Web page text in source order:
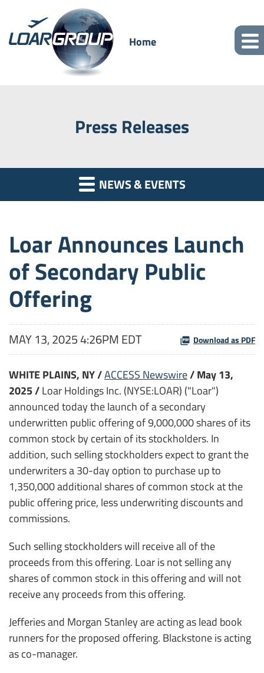
Home
Press Releases
NEWS & EVENTS
Loar Announces Launch
of Secondary Public
Offering
MAY 13, 2025 4:26PM EDT Download as PDF
WHITE PLAINS, NY /ACCESS Newswire/ May 13,
2025 /Loar Holdings Inc. (NYSE:LOAR) ("Loar")
announced today the launch of a secondary
underwritten public offering of 9,000,000 shares of its
common stock by certain of its stockholders. In
addition, such selling stockholders expect to grant the
underwriters a 30-day option to purchase up to
1,350,000 additional shares of common stock at the
public offering price, less underwriting discounts and
commissions.
Such selling stockholders will receive all of the
proceeds from this offering. Loar is not selling any
shares of common stock in this offering and will not
receive any proceeds from this offering.
Jefferies and Morgan Stanley are acting as lead book
runners for the proposed offering. Blackstone is acting
as co-manager.